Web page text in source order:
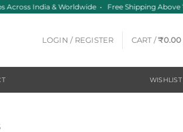
Across India & Worldwide • Free Shipping Above
LOGIN / REGISTER CART /₹0.00
WISHLIST